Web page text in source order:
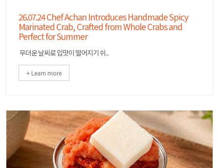
26.07.24 Chef Achan Introduces Handmade Spicy
Marinated Crab, Crafted from Whole Crabs and
Perfect for Summer
무더운 날씨로 입맛이 떨어지기 쉬...
+ Learn more